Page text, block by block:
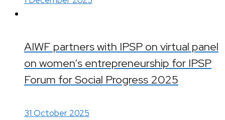
AIWF partners with IPSP on virtual panel
on women’s entrepreneurship for IPSP
Forum for Social Progress 2025
31 October 2025